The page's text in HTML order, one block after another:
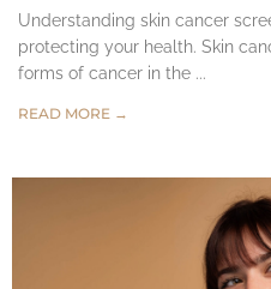
Understanding skin cancer
protecting your health. Skin
forms of cancer in the ...
READ MORE →